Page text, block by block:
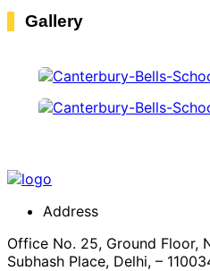
Gallery
Address
Office No. 25, Ground Floor,
Subhash Place, Delhi, –